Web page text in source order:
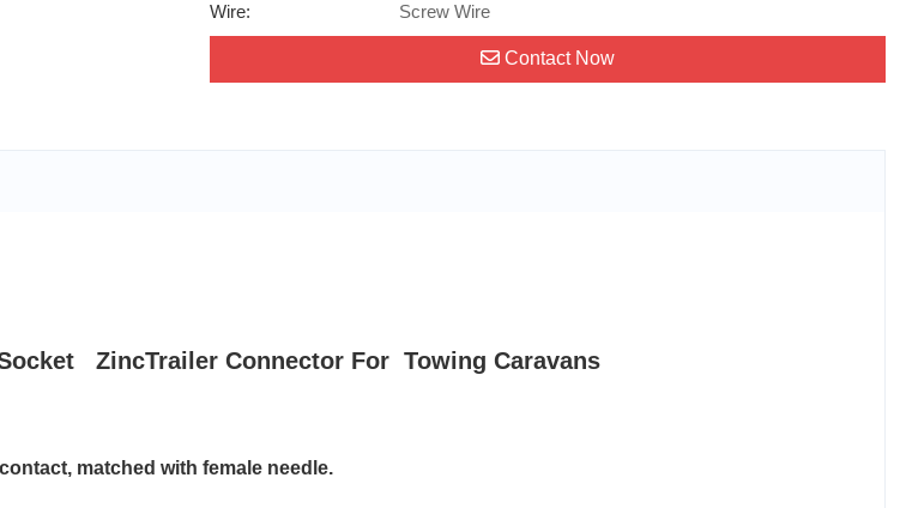
Wire: Screw Wire
Contact Now
ZincTrailer Connector For Towing Caravans
matched with female needle.